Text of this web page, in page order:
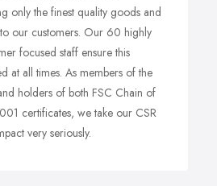
only the finest quality goods and
our customers. Our 60 highly
focused staff ensure this
at all times. As members of the
holders of both FSC Chain of
certificates, we take our CSR
very seriously.